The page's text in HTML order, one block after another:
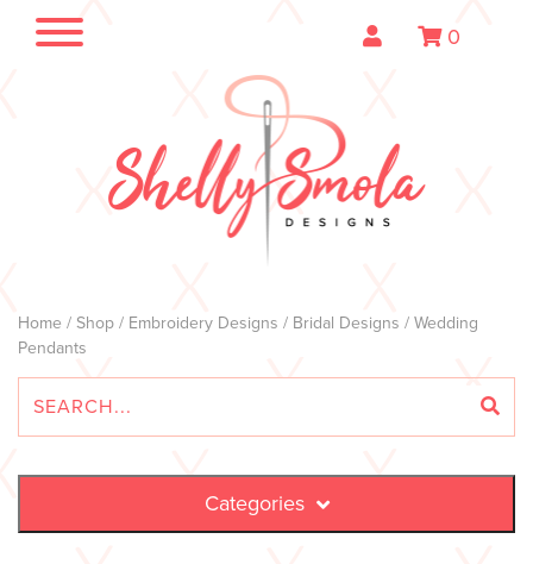
0
Home / Shop / Embroidery Designs / Bridal Designs / Wedding
Pendants
Categories